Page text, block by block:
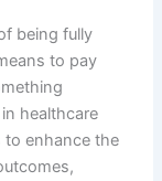
being fully
to pay
healthcare
enhance the